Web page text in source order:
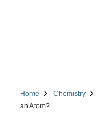
Home Chemistry
an Atom?